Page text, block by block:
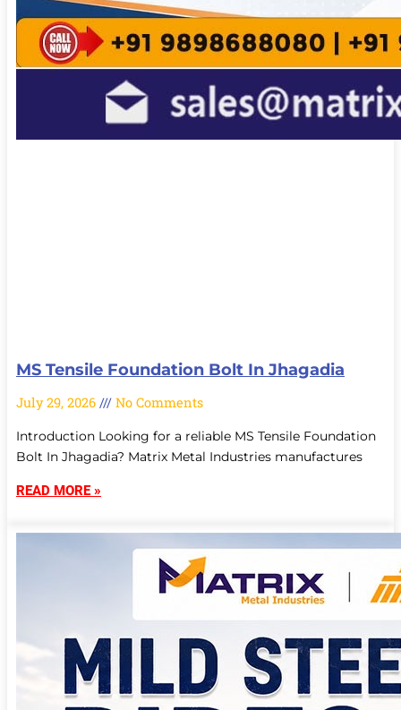
MS Tensile Foundation Bolt In Jhagadia
July 29, 2026 No Comments
Introduction Looking for a reliable MS Tensile Foundation
Bolt In Jhagadia? Matrix Metal Industries manufactures
READ MORE »